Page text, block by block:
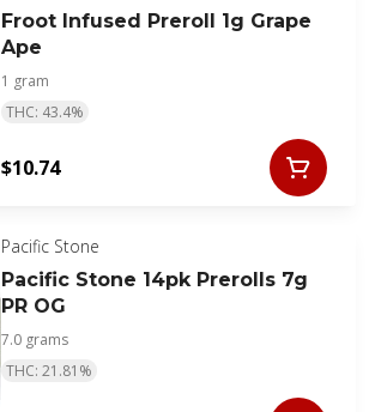
Froot Infused Preroll 1g Grape
Ape
1 gram
THC: 43.4%
$10.74
Pacific Stone
Pacific Stone 14pk Prerolls 7g
PR OG
7.0 grams
THC: 21.81%